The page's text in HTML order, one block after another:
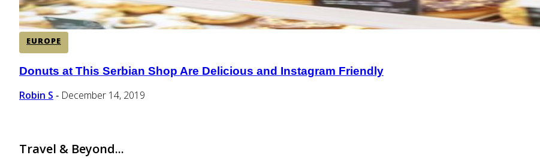
EUROPE
Section
Heading
Donuts at This Serbian Shop Are Delicious and Instagram Friendly
Robin S - December 14, 2019
Travel & Beyond...